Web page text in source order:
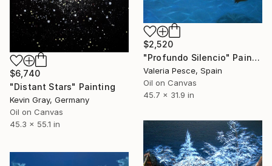
$6,740
"Distant Stars" Painting
Kevin Gray, Germany
Oil on Canvas
45.3 x 55.1 in
$2,520
"Profundo Silencio" Painting
Valeria Pesce, Spain
Oil on Canvas
45.7 x 31.9 in